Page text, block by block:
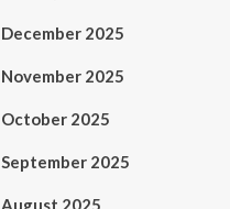
December 2025
November 2025
October 2025
September 2025
August 2025